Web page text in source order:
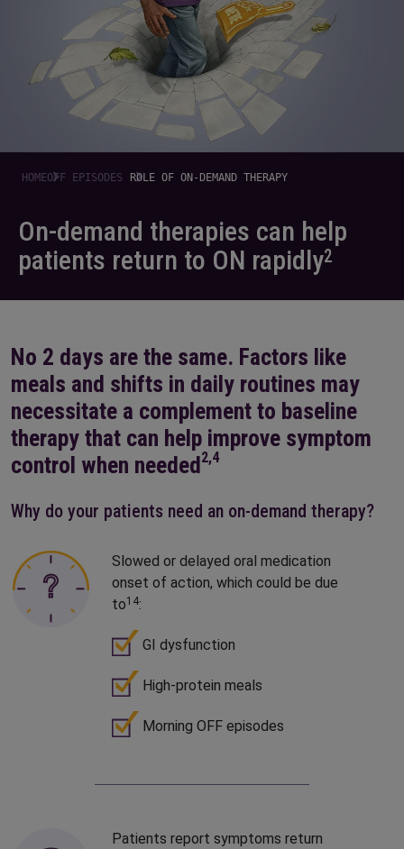
HOMEOFF EPISODES ROLE OF ON-DEMAND THERAPY
On-demand therapies can help
patients return to ON rapidly2
No 2 days are the same. Factors like
meals and shifts in daily routines may
necessitate a complement to baseline
therapy that can help improve symptom
control when needed2,4
Why do your patients need an on-demand therapy?
Slowed or delayed oral medication
onset of action, which could be due
to14:
GI dysfunction
High-protein meals
Morning OFF episodes
Patients report symptoms return